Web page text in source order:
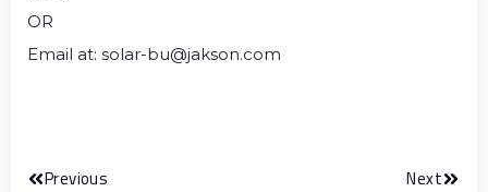
OR
Email at: solar-bu@jakson.com
Previous Next